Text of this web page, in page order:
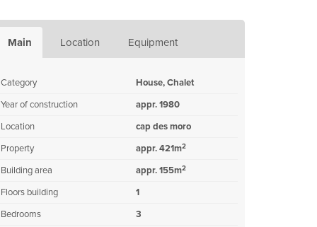
Main Location Equipment
Category
House, Chalet
Year of construction
appr. 1980
Location
cap des moro
Property
appr. 421m2
Building area appr. 155m2
Floors building
1
Bedrooms
3